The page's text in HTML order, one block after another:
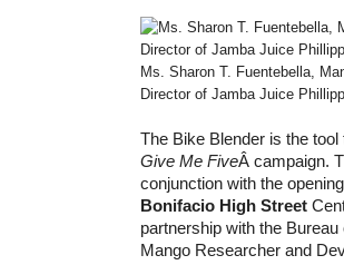
Ms. Sharon T. Fuentebella,
Director of Jamba Juice
The Bike Blender is the
Give Me FiveÂ campaign.
conjunction with the
Bonifacio High Street
partnership with the
Mango Researcher and